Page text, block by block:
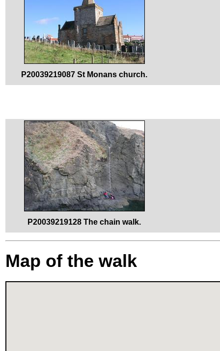
P20039219087 St Monans church.
P20039219128 The chain walk.
Map of the walk